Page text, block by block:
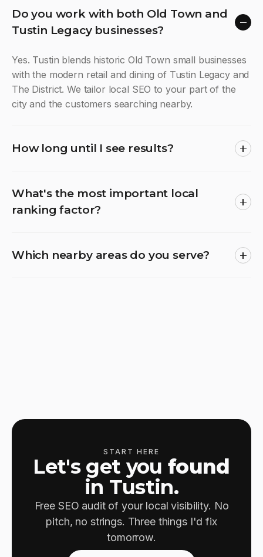
Do you work with both Old Town and
Tustin Legacy businesses?
Yes. Tustin blends historic Old Town small businesses
with the modern retail and dining of Tustin Legacy and
The District. We tailor local SEO to your part of the
city and the customers searching nearby.
How long until I see results?
What's the most important local
ranking factor?
Which nearby areas do you serve?
START HERE
Let's get you found
in Tustin.
Free SEO audit of your local visibility. No
pitch, no strings. Three things I'd fix
tomorrow.